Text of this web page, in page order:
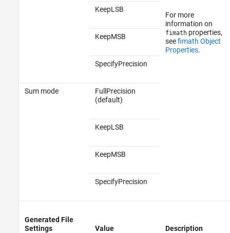
For more
information on
fimathproperties,
seefimath Object
Properties.
KeepLSB
KeepMSB
SpecifyPrecision
Sum mode
FullPrecision
(default)
KeepLSB
KeepMSB
SpecifyPrecision
Generated File
Settings
Value
Description